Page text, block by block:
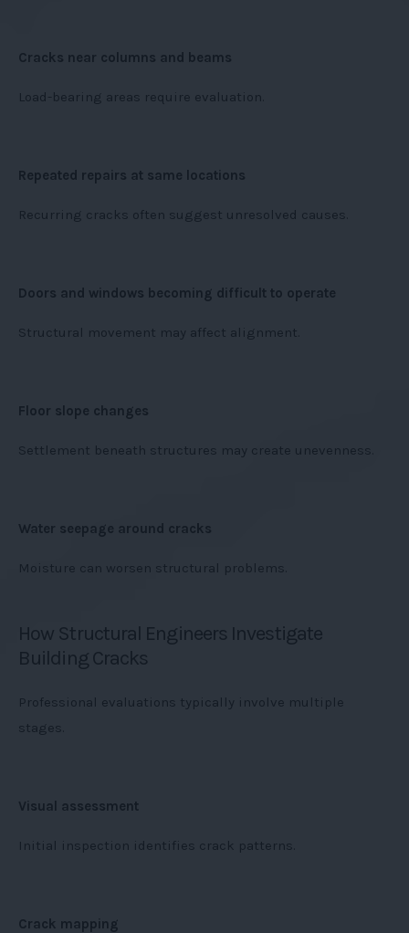
Cracks near columns and beams
Load-bearing areas require evaluation.
Repeated repairs at same locations
Recurring cracks often suggest unresolved causes.
Doors and windows becoming difficult to operate
Structural movement may affect alignment.
Floor slope changes
Settlement beneath structures may create unevenness.
Water seepage around cracks
Moisture can worsen structural problems.
How Structural Engineers Investigate
Building Cracks
Professional evaluations typically involve multiple
stages.
Visual assessment
Initial inspection identifies crack patterns.
Crack mapping